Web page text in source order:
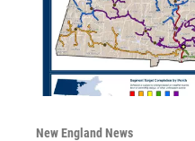
New England News